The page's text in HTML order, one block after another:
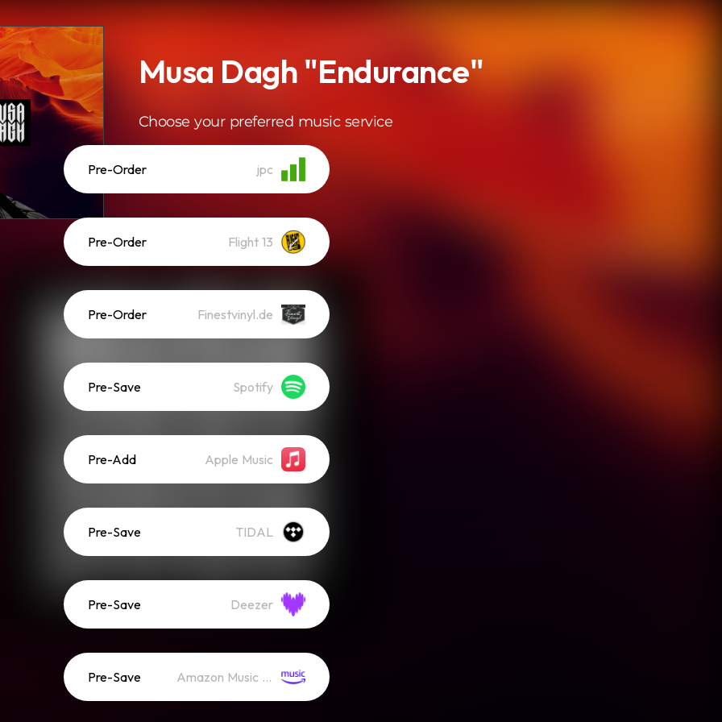
Musa Dagh "Endurance"
Choose your preferred music service
Pre-Order jpc
Pre-Order Flight 13
Pre-Order Finestvinyl.de
Pre-Save Spotify
Pre-Add Apple Music
Pre-Save TIDAL
Pre-Save Deezer
Pre-Save Amazon Music (Streaming)